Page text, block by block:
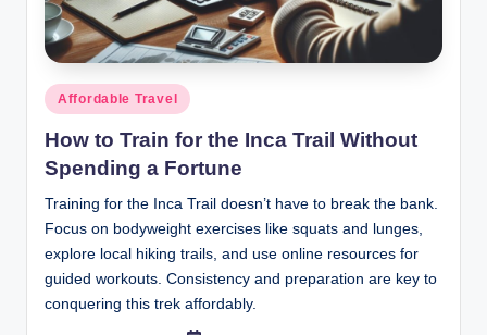
Posted
in
Affordable Travel
How to Train for the Inca Trail Without
Spending a Fortune
Training for the Inca Trail doesn’t have to break the bank.
Focus on bodyweight exercises like squats and lunges,
explore local hiking trails, and use online resources for
guided workouts. Consistency and preparation are key to
conquering this trek affordably.